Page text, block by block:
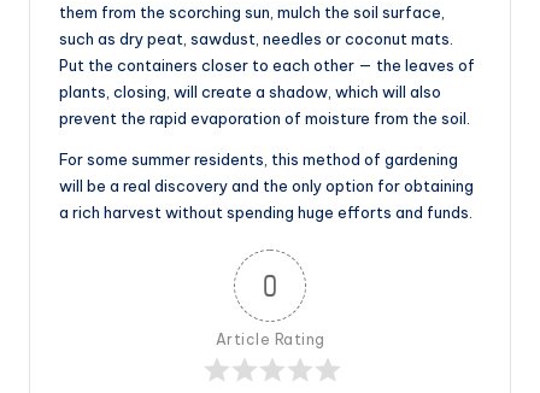
them from the scorching sun, mulch the soil surface,
such as dry peat, sawdust, needles or coconut mats.
Put the containers closer to each other — the leaves of
plants, closing, will create a shadow, which will also
prevent the rapid evaporation of moisture from the soil.
For some summer residents, this method of gardening
will be a real discovery and the only option for obtaining
a rich harvest without spending huge efforts and funds.
0
Article Rating